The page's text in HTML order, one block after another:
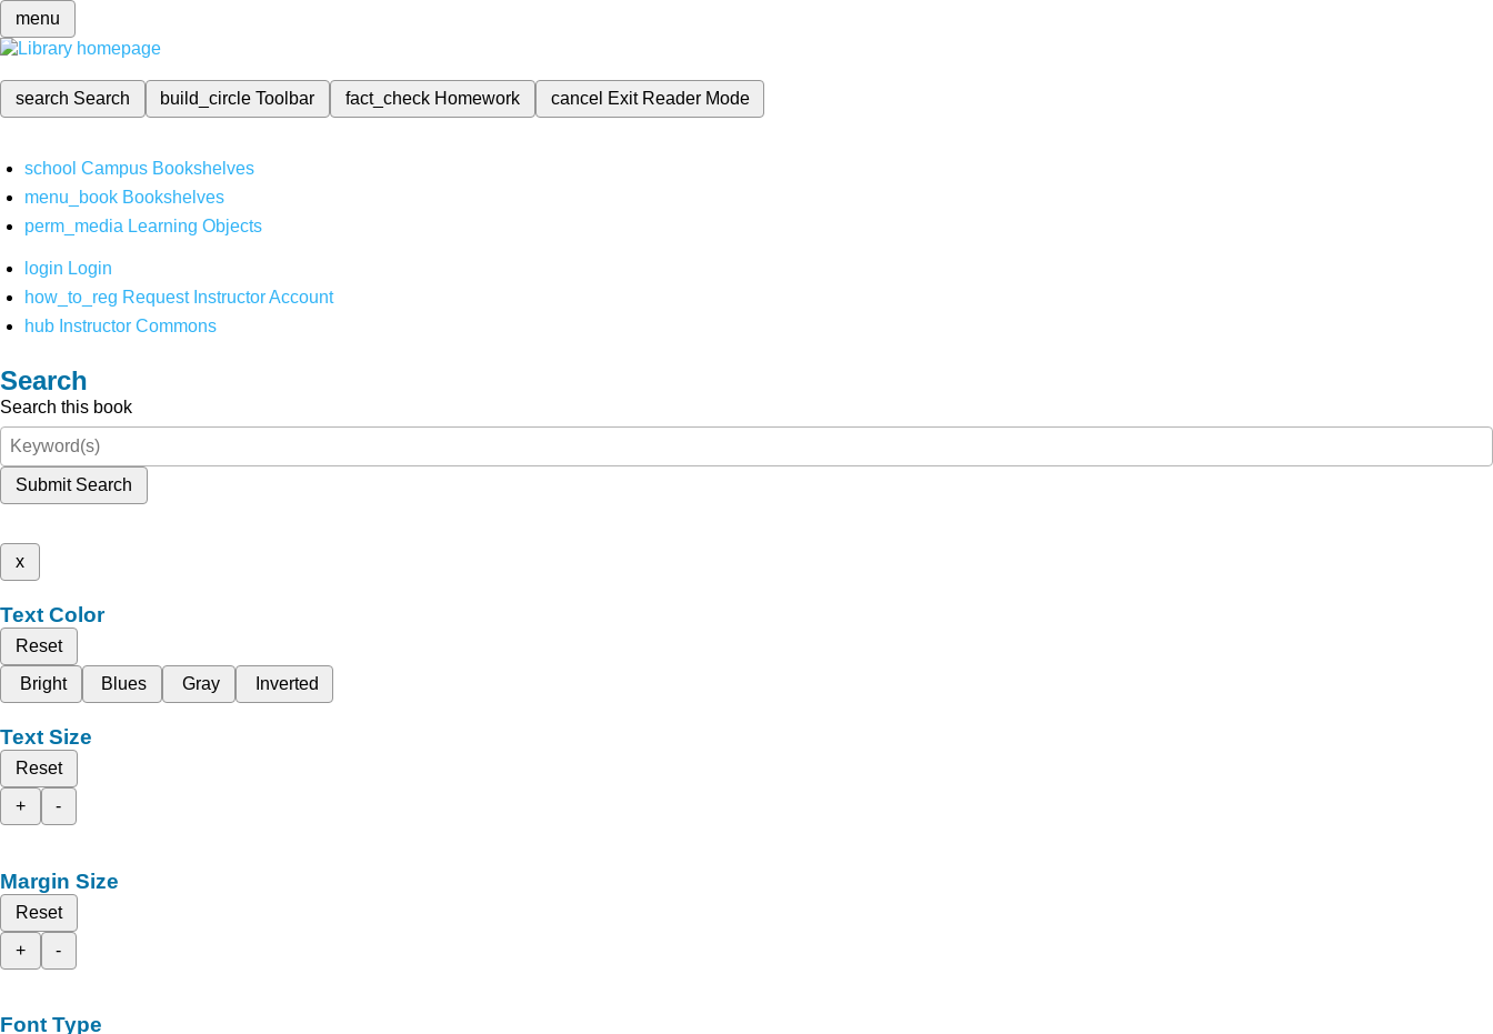
menu
search Search build_circleToolbar fact_check Homework cancel Exit Reader Mode
school Campus Bookshelves
menu_book Bookshelves
perm_media Learning Objects
login Login
how_to_reg Request Instructor Account
hub Instructor Commons
Search
Search this book
Submit Search
x
Text Color
Reset
Bright
Blues Gray Inverted
Text Size
Reset
+
-
Margin Size
Reset
+
-
Font Type